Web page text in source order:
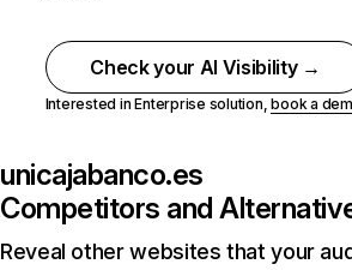
Check your AI Visibility →
Interested in Enterprise solution,book a
unicajabanco.es
Competitors and
Reveal other websites that your